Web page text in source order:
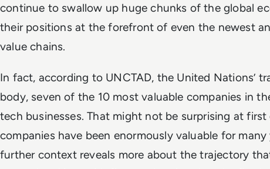
continue to swallow up huge chunks of the global
their positions at the forefront of even the newest
value chains.
In fact, according to UNCTAD, the United Nations’
body, seven of the 10 most valuable companies in
tech businesses. That might not be surprising at
companies have been enormously valuable for
further context reveals more about the trajectory